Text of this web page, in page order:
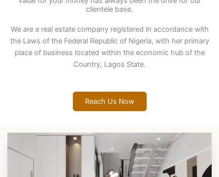
clientele base.
We are a real estate company registered in accordance with
the Laws of the Federal Republic of Nigeria, with her primary
place of business located within the economic hub of the
Country, Lagos State.
Reach Us Now